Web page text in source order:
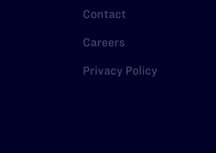
Contact
Careers
Privacy Policy